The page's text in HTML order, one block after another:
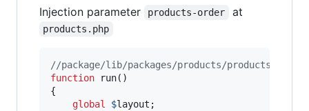
Injection parameter products-order at
products.php
//package/lib/packages/products/products.php
function run()
{
global
$layout ;